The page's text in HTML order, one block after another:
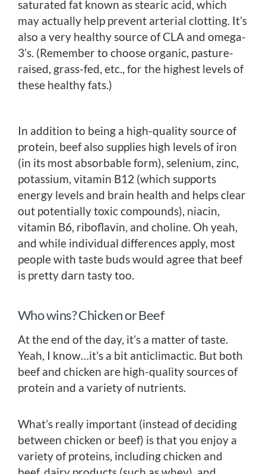
saturated fat known as stearic acid, which
may actually help prevent arterial clotting. It’s
also a very healthy source of CLA and omega-
3’s. (Remember to choose organic, pasture-
raised, grass-fed, etc., for the highest levels of
these healthy fats.)
In addition to being a high-quality source of
protein, beef also supplies high levels of iron
(in its most absorbable form), selenium, zinc,
potassium, vitamin B12 (which supports
energy levels and brain health and helps clear
out potentially toxic compounds), niacin,
vitamin B6, riboflavin, and choline. Oh yeah,
and while individual differences apply, most
people with taste buds would agree that beef
is pretty darn tasty too.
Who wins? Chicken or Beef
At the end of the day, it’s a matter of taste.
Yeah, I know…it’s a bit anticlimactic. But both
beef and chicken are high-quality sources of
protein and a variety of nutrients.
What’s really important (instead of deciding
between chicken or beef) is that you enjoy a
variety of proteins, including chicken and